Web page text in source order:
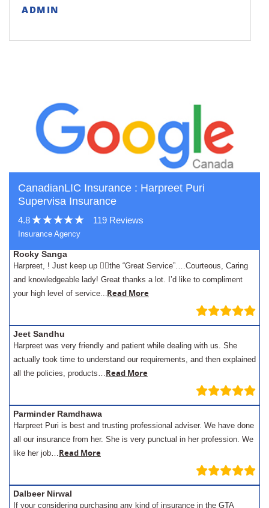
ADMIN
CanadianLIC Insurance : Harpreet Puri
Supervisa Insurance
4.8 119 Reviews
Insurance Agency
Rocky Sanga
Harpreet, ! Just keep up 👍🏾the “Great Service”….Courteous, Caring
and knowledgeable lady! Great thanks a lot. I’d like to compliment
your high level of service..
Read More
Jeet Sandhu
Harpreet was very friendly and patient while dealing with us. She
actually took time to understand our requirements, and then explained
all the policies, products… Read More
Parminder Ramdhawa
Harpreet Puri is best and trusting professional adviser. We have done
all our insurance from her. She is very punctual in her profession. We
like her job… Read More
Dalbeer Nirwal
If your considering purchasing any kind of insurance in the GTA